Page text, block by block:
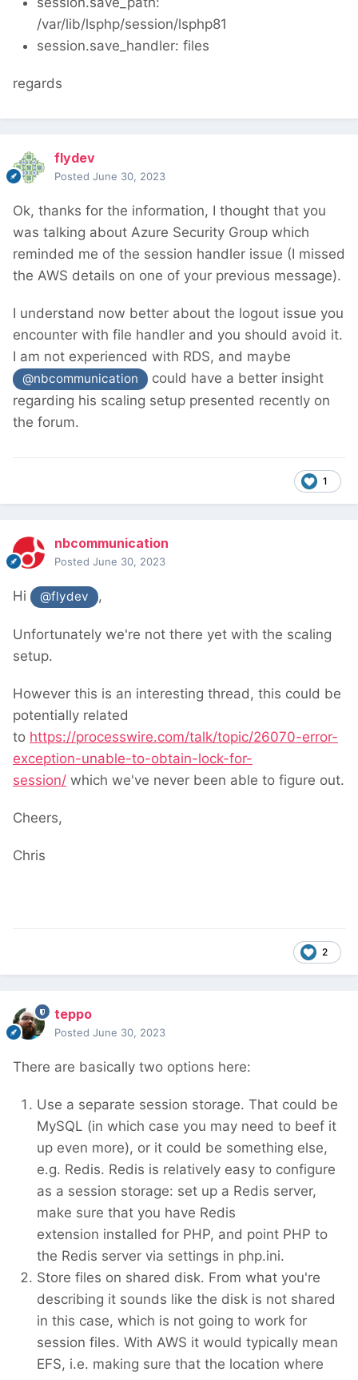
/var/lib/lsphp/session/lsphp81
session.save_handler: files
regards
flydev
Posted June 30, 2023
Ok, thanks for the information, I thought that you
was talking about Azure Security Group which
reminded me of the session handler issue (I missed
the AWS details on one of your previous message).
I understand now better about the logout issue you
encounter with file handler and you should avoid it.
I am not experienced with RDS, and maybe
@nbcommunication
could have a better insight
regarding his scaling setup presented recently on
the forum.
1
nbcommunication
Posted June 30, 2023
Hi @flydev ,
Unfortunately we're not there yet with the scaling
setup.
However this is an interesting thread, this could be
potentially related
to https://processwire.com/talk/topic/26070-error-
exception-unable-to-obtain-lock-for-
session/ which we've never been able to figure out.
Cheers,
Chris
2
teppo
Posted June 30, 2023
There are basically two options here:
Use a separate session storage. That could be
MySQL (in which case you may need to beef it
up even more), or it could be something else,
e.g. Redis. Redis is relatively easy to configure
as a session storage: set up a Redis server,
make sure that you have Redis
extension installed for PHP, and point PHP to
the Redis server via settings in php.ini.
Store files on shared disk. From what you're
describing it sounds like the disk is not shared
in this case, which is not going to work for
session files. With AWS it would typically mean
EFS, i.e. making sure that the location where